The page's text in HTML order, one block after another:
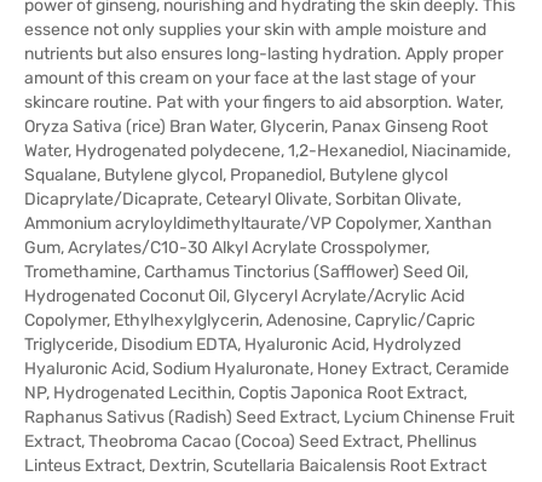
power of ginseng, nourishing and hydrating the skin deeply. This
essence not only supplies your skin with ample moisture and
nutrients but also ensures long-lasting hydration. Apply proper
amount of this cream on your face at the last stage of your
skincare routine. Pat with your fingers to aid absorption. Water,
Oryza Sativa (rice) Bran Water, Glycerin, Panax Ginseng Root
Water, Hydrogenated polydecene, 1,2-Hexanediol, Niacinamide,
Squalane, Butylene glycol, Propanediol, Butylene glycol
Dicaprylate/Dicaprate, Cetearyl Olivate, Sorbitan Olivate,
Ammonium acryloyldimethyltaurate/VP Copolymer, Xanthan
Gum, Acrylates/C10-30 Alkyl Acrylate Crosspolymer,
Tromethamine, Carthamus Tinctorius (Safflower) Seed Oil,
Hydrogenated Coconut Oil, Glyceryl Acrylate/Acrylic Acid
Copolymer, Ethylhexylglycerin, Adenosine, Caprylic/Capric
Triglyceride, Disodium EDTA, Hyaluronic Acid, Hydrolyzed
Hyaluronic Acid, Sodium Hyaluronate, Honey Extract, Ceramide
NP, Hydrogenated Lecithin, Coptis Japonica Root Extract,
Raphanus Sativus (Radish) Seed Extract, Lycium Chinense Fruit
Extract, Theobroma Cacao (Cocoa) Seed Extract, Phellinus
Linteus Extract, Dextrin, Scutellaria Baicalensis Root Extract